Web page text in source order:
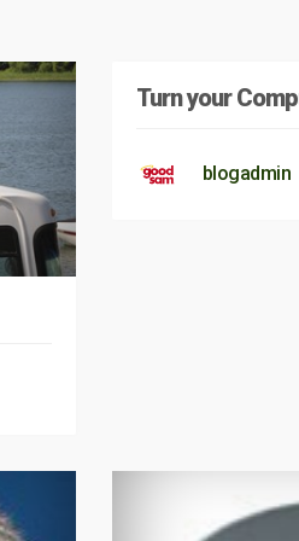
Turn your
blogadmin